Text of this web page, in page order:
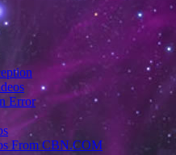
Error
From CBN.COM